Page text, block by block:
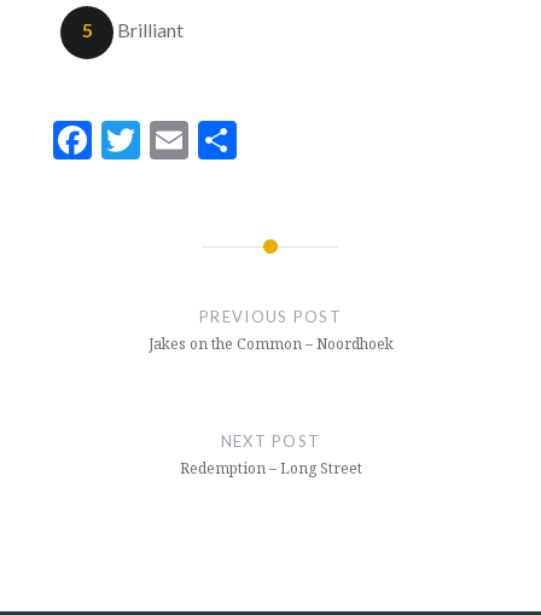
5 Brilliant
Facebook
Twitter
Email
PREVIOUS POST
Jakes on the Common – Noordhoek
NEXT POST
Redemption – Long Street